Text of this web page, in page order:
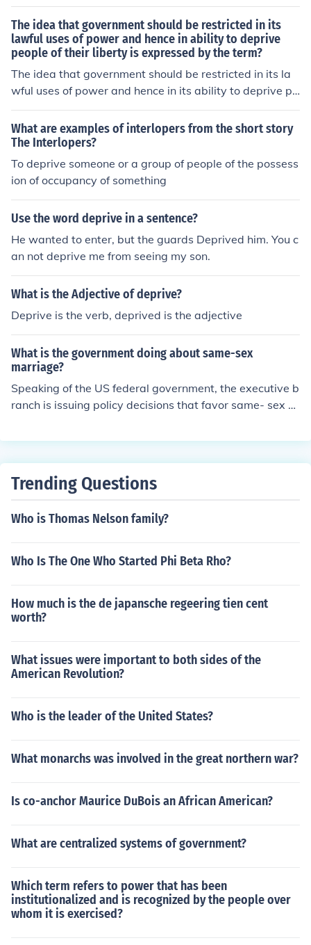
The idea that government should be restricted in its
lawful uses of power and hence in ability to deprive
people of their liberty is expressed by the term?
The idea that government should be restricted in its la
wful uses of power and hence in its ability to deprive pe
ople of their liberty is expressed by the term limited gov
ernment. The European philosopher whose concept of n
atural rights had a great impact on American politics is
Locke.
What are examples of interlopers from the short story
The Interlopers?
To deprive someone or a group of people of the possess
ion of occupancy of something
Use the word deprive in a sentence?
He wanted to enter, but the guards Deprived him. You c
an not deprive me from seeing my son.
What is the Adjective of deprive?
Deprive is the verb, deprived is the adjective
What is the government doing about same-sex
marriage?
Speaking of the US federal government, the executive b
ranch is issuing policy decisions that favor same- sex m
ecisions undermining attempts to deprive same-sex co
civil rights movement.
Trending Questions
Who is Thomas Nelson family?
Who Is The One Who Started Phi Beta Rho?
How much is the de japansche regeering tien cent
worth?
What issues were important to both sides of the
American Revolution?
Who is the leader of the United States?
What monarchs was involved in the great northern war?
Is co-anchor Maurice DuBois an African American?
What are centralized systems of government?
Which term refers to power that has been
institutionalized and is recognized by the people over
whom it is exercised?